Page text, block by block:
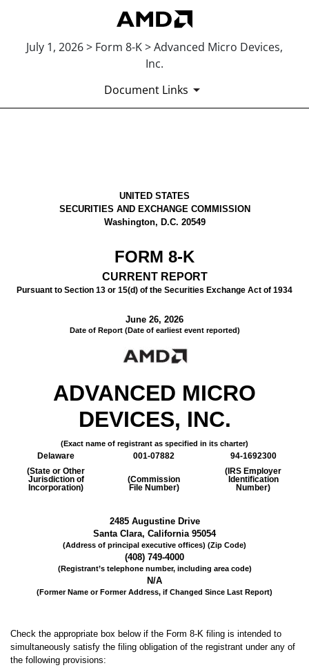
July 1, 2026 > Form 8-K > Advanced Micro Devices,
Inc.
Document Links
Published on July 1, 2026
UNITED STATES
SECURITIES AND EXCHANGE COMMISSION
Washington, D.C. 20549
FORM 8-K
CURRENT REPORT
Pursuant to Section 13 or 15(d) of the Securities Exchange Act of 1934
June 26, 2026
Date of Report (Date of earliest event reported)
ADVANCED MICRO
DEVICES, INC.
(Exact name of registrant as specified in its charter)
Delaware 001-07882
94-1692300
(State or Other
Jurisdiction of
Incorporation)
(Commission
File Number)
(IRS Employer
Identification
Number)
2485 Augustine Drive
Santa Clara, California 95054
(Address of principal executive offices) (Zip Code)
(408) 749-4000
(Registrant’s telephone number, including area code)
N/A
(Former Name or Former Address, if Changed Since Last Report)
Check the appropriate box below if the Form 8-K filing is intended to
simultaneously satisfy the filing obligation of the registrant under any of
the following provisions: